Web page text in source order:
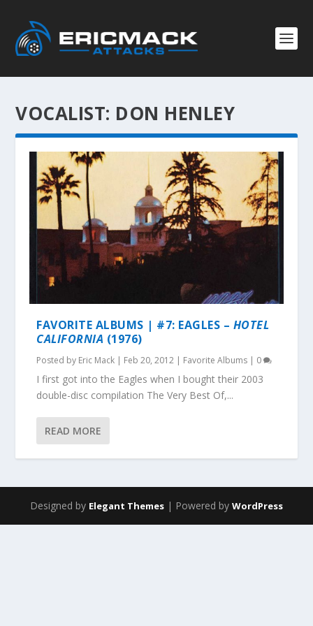
VOCALIST: DON HENLEY
FAVORITE ALBUMS | #7: EAGLES – HOTEL
CALIFORNIA (1976)
Posted by Eric Mack | Feb 20, 2012 | Favorite Albums | 0
I first got into the Eagles when I bought their 2003
double-disc compilation The Very Best Of,...
READ MORE
Designed by Elegant Themes | Powered by WordPress